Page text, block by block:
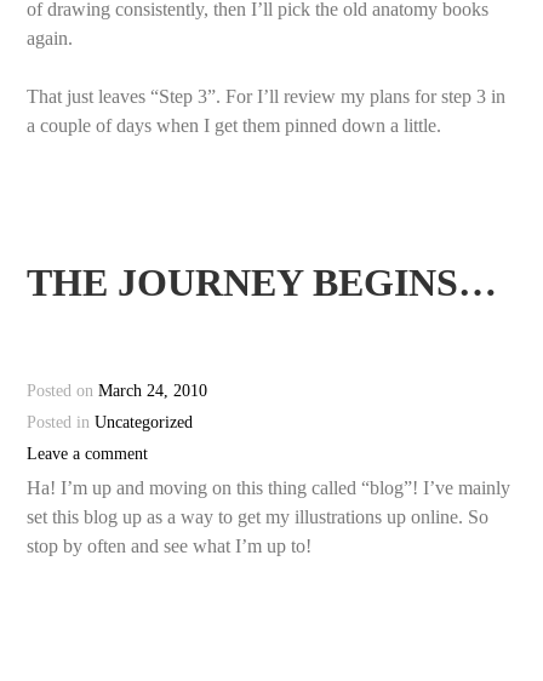
of drawing consistently, then I’ll pick the old anatomy books
again.
That just leaves “Step 3”. For I’ll review my plans for step 3 in
a couple of days when I get them pinned down a little.
THE JOURNEY BEGINS…
Posted onMarch 24, 2010
Posted inUncategorized
Leave a comment
Ha! I’m up and moving on this thing called “blog”! I’ve mainly
set this blog up as a way to get my illustrations up online. So
stop by often and see what I’m up to!